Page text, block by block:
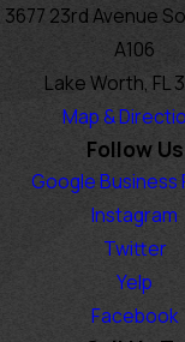
3677 23rd Avenue
A106
Lake Worth, FL
Map &
Follow Us
Google Business
Instagram
Twitter
Yelp
Facebook